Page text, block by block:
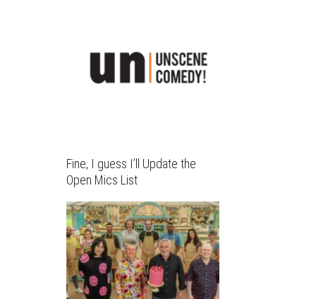
Fine, I guess I’ll Update the
Open Mics List